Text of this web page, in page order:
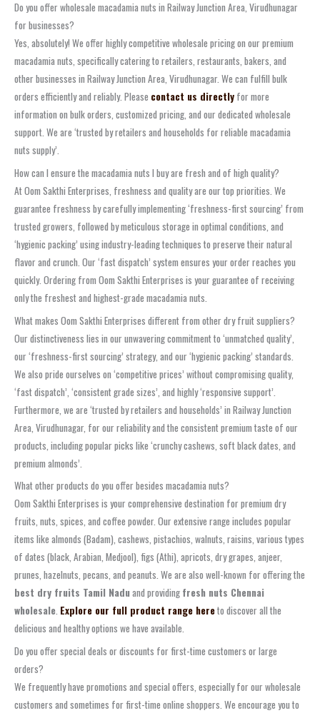
Do you offer wholesale macadamia nuts in Railway Junction Area, Virudhunagar
for businesses?
Yes, absolutely! We offer highly competitive wholesale pricing on our premium
macadamia nuts, specifically catering to retailers, restaurants, bakers, and
other businesses in Railway Junction Area, Virudhunagar. We can fulfill bulk
orders efficiently and reliably. Please contact us directly for more
information on bulk orders, customized pricing, and our dedicated wholesale
support. We are ‘trusted by retailers and households for reliable macadamia
nuts supply’.
How can I ensure the macadamia nuts I buy are fresh and of high quality?
At Oom Sakthi Enterprises, freshness and quality are our top priorities. We
guarantee freshness by carefully implementing ‘freshness-first sourcing’ from
trusted growers, followed by meticulous storage in optimal conditions, and
‘hygienic packing’ using industry-leading techniques to preserve their natural
flavor and crunch. Our ‘fast dispatch’ system ensures your order reaches you
quickly. Ordering from Oom Sakthi Enterprises is your guarantee of receiving
only the freshest and highest-grade macadamia nuts.
What makes Oom Sakthi Enterprises different from other dry fruit suppliers?
Our distinctiveness lies in our unwavering commitment to ‘unmatched quality’,
our ‘freshness-first sourcing’ strategy, and our ‘hygienic packing’ standards.
We also pride ourselves on ‘competitive prices’ without compromising quality,
‘fast dispatch’, ‘consistent grade sizes’, and highly ‘responsive support’.
Furthermore, we are ‘trusted by retailers and households’ in Railway Junction
Area, Virudhunagar, for our reliability and the consistent premium taste of our
products, including popular picks like ‘crunchy cashews, soft black dates, and
premium almonds’.
What other products do you offer besides macadamia nuts?
Oom Sakthi Enterprises is your comprehensive destination for premium dry
fruits, nuts, spices, and coffee powder. Our extensive range includes popular
items like almonds (Badam), cashews, pistachios, walnuts, raisins, various types
of dates (black, Arabian, Medjool), figs (Athi), apricots, dry grapes, anjeer,
prunes, hazelnuts, pecans, and peanuts. We are also well-known for offering the
best dry fruits Tamil Naduand providing fresh nuts Chennai
wholesale. Explore our full product range hereto discover all the
delicious and healthy options we have available.
Do you offer special deals or discounts for first-time customers or large
orders?
We frequently have promotions and special offers, especially for our wholesale
customers and sometimes for first-time online shoppers. We encourage you to